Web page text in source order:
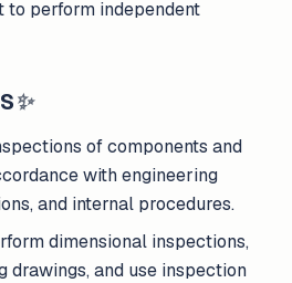
perform independent
✨
of components and
with engineering
and internal procedures.
dimensional inspections,
drawings, and use inspection